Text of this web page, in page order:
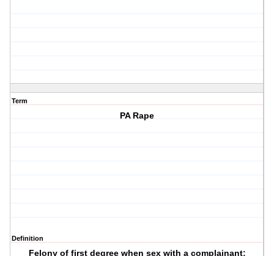
Term
PA Rape
Definition
Felony of first degree when sex with a complainant: